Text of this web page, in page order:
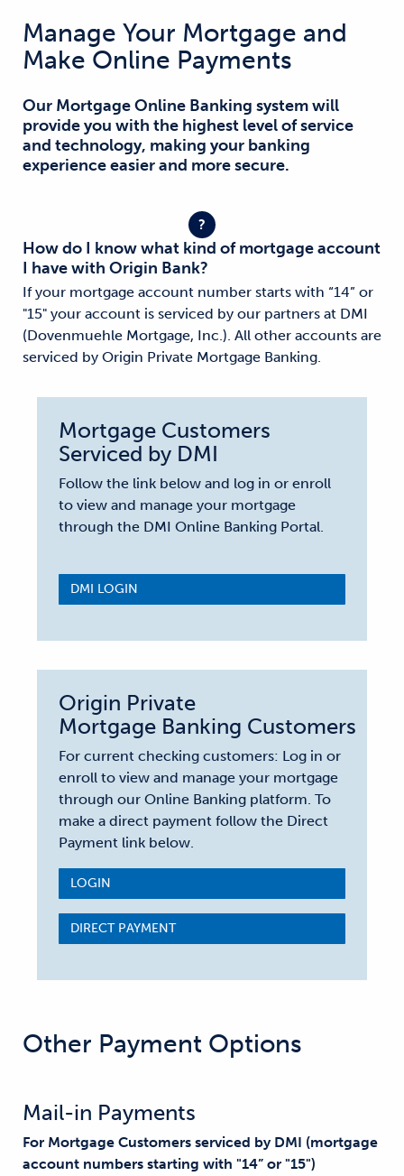
Manage Your Mortgage and
Make Online Payments
Our Mortgage Online Banking system will
provide you with the highest level of service
and technology, making your banking
experience easier and more secure.
?
How do I know what kind of mortgage account
I have with Origin Bank?
If your mortgage account number starts with “14” or
"15" your account is serviced by our partners at DMI
(Dovenmuehle Mortgage, Inc.). All other accounts are
serviced by Origin Private Mortgage Banking.
Mortgage Customers
Serviced by DMI
Follow the link below and log in or enroll
to view and manage your mortgage
through the DMI Online Banking Portal.
DMI LOGIN
Origin Private
Mortgage Banking Customers
For current checking customers: Log in or
enroll to view and manage your mortgage
through our Online Banking platform. To
make a direct payment follow the Direct
Payment link below.
LOGIN
DIRECT PAYMENT
Other Payment Options
Mail-in Payments
For Mortgage Customers serviced by DMI (mortgage
account numbers starting with "14” or "15")